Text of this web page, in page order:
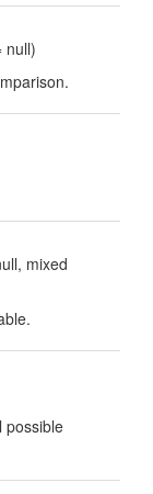
null)
mixed
possible